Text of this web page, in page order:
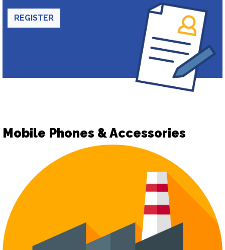
REGISTER
Mobile Phones & Accessories